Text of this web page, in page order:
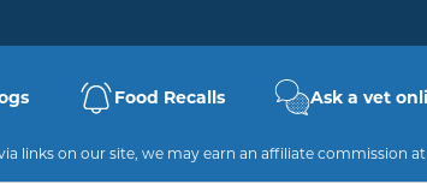
Food Recalls Ask a vet
links on our site, we may earn an affiliate commission